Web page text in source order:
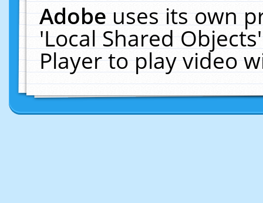
Adobeuses its own
'Local Shared
Player to play video